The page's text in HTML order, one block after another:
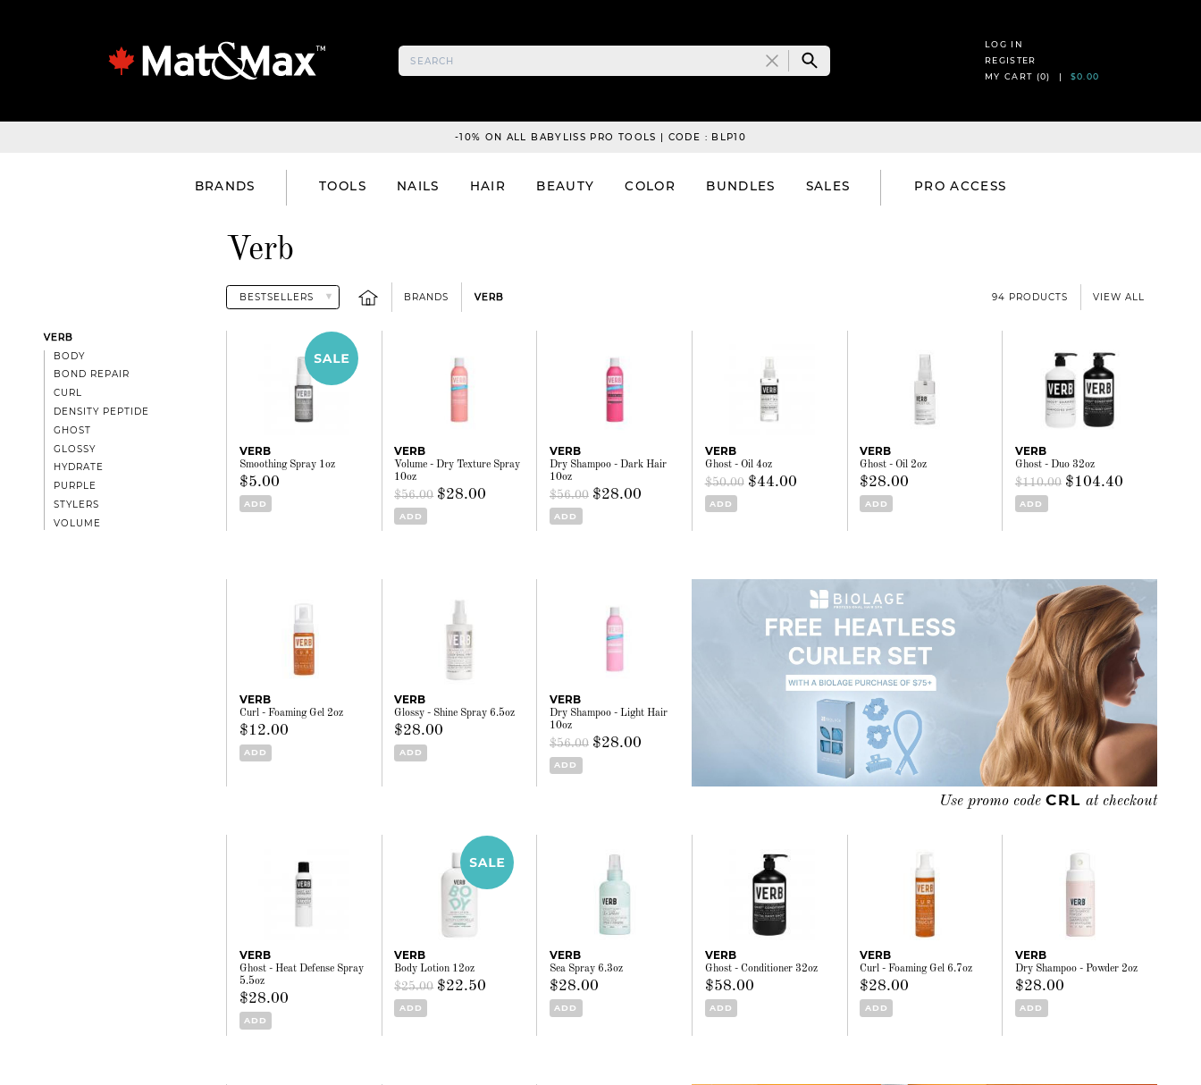
LOG IN
REGISTER
MY CART (0) | $0.00
-10% ON ALL BABYLISS PRO TOOLS | CODE : BLP10
BRANDS TOOLS NAILS HAIR BEAUTY COLOR BUNDLES SALES PRO ACCESS
Verb
BRANDS VERB 94 PRODUCTS VIEW ALL
VERB
BODY
BOND REPAIR
CURL
DENSITY PEPTIDE
GHOST
GLOSSY
HYDRATE
PURPLE
STYLERS
VOLUME
VERB
Smoothing Spray 1oz
$5.00
ADD
VERB
Volume - Dry Texture Spray
10oz
$56.00 $28.00
ADD
VERB
Dry Shampoo - Dark Hair
10oz
$56.00 $28.00
ADD
VERB
Ghost - Oil 4oz
$50.00 $44.00
ADD
VERB
Ghost - Oil 2oz
$28.00
ADD
VERB
Ghost - Duo 32oz
$110.00 $104.40
ADD
VERB
Curl - Foaming Gel 2oz
$12.00
ADD
VERB
Glossy - Shine Spray 6.5oz
$28.00
ADD
VERB
Dry Shampoo - Light Hair
10oz
$56.00 $28.00
ADD
VERB
Ghost - Heat Defense Spray
5.5oz
$28.00
ADD
VERB
Body Lotion 12oz
$25.00 $22.50
ADD
VERB
Sea Spray 6.3oz
$28.00
ADD
VERB
Ghost - Conditioner 32oz
$58.00
ADD
VERB
Curl - Foaming Gel 6.7oz
$28.00
ADD
VERB
Dry Shampoo - Powder 2oz
$28.00
ADD
Use promo code CRL at checkout